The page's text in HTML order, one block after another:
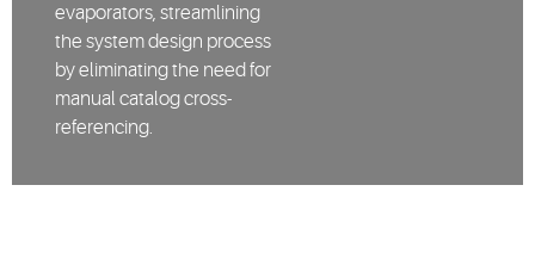
evaporators, streamlining
the system design process
by eliminating the need for
manual catalog cross-
referencing.